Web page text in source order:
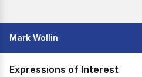
Mark Wollin
Expressions of Interest